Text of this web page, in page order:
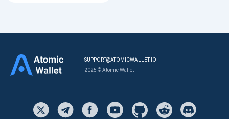
SUPPORT@ATOMICWALLET.IO
2025 © Atomic Wallet